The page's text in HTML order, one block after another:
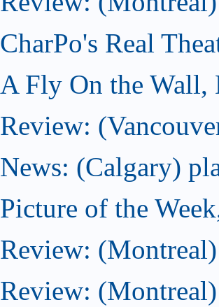
CharPo's Real
A Fly On the Wall,
Review:
News: (Calgary)
Picture of the
Review:
Review: